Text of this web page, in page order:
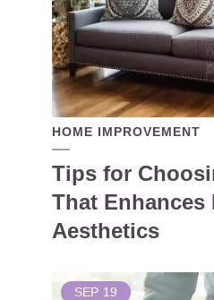
HOME IMPROVEMENT
Tips for
That Enhances
Aesthetics
SEP 19